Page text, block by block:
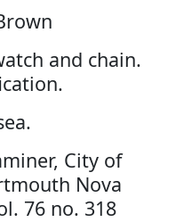
and chain.
City of
Nova
76 no. 318